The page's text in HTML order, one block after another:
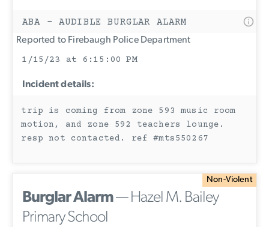
ABA - AUDIBLE BURGLAR ALARM
Reported to Firebaugh Police Department
1/15/23 at 6:15:00 PM
Incident details:
trip is coming from zone 593 music room
motion, and zone 592 teachers lounge.
resp not contacted. ref #mts550267
Non-Violent
Burglar Alarm— Hazel M. Bailey
Primary School